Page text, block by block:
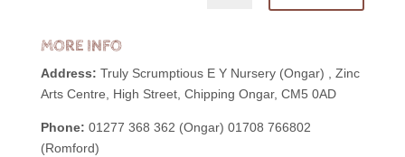
MORE INFO
Address: Truly Scrumptious E Y Nursery (Ongar) ,
Zinc
Arts Centre, High Street, Chipping Ongar, CM5 0AD
Phone: 01277 368 362 (Ongar) 01708 766802
(Romford)